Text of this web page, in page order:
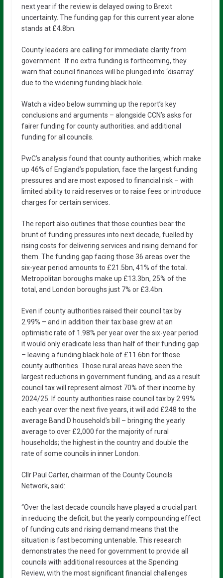
next year if the review is delayed owing to Brexit
uncertainty. The funding gap for this current year alone
stands at £4.8bn.
County leaders are calling for immediate clarity from
government. If no extra funding is forthcoming, they
warn that council finances will be plunged into ‘disarray’
due to the widening funding black hole.
Watch a video below summing up the report’s key
conclusions and arguments – alongside CCN’s asks for
fairer funding for county authorities. and additional
funding for all councils.
PwC’s analysis found that county authorities, which make
up 46% of England’s population, face the largest funding
pressures and are most exposed to financial risk – with
limited ability to raid reserves or to raise fees or introduce
charges for certain services.
The report also outlines that those counties bear the
brunt of funding pressures into next decade, fuelled by
rising costs for delivering services and rising demand for
them. The funding gap facing those 36 areas over the
six-year period amounts to £21.5bn, 41% of the total.
Metropolitan boroughs make up £13.3bn, 25% of the
total, and London boroughs just 7% or £3.4bn.
Even if county authorities raised their council tax by
2.99% – and in addition their tax base grew at an
optimistic rate of 1.98% per year over the six-year period
it would only eradicate less than half of their funding gap
– leaving a funding black hole of £11.6bn for those
county authorities. Those rural areas have seen the
largest reductions in government funding, and as a result
council tax will represent almost 70% of their income by
2024/25. If county authorities raise council tax by 2.99%
each year over the next five years, it will add £248 to the
average Band D household’s bill – bringing the yearly
average to over £2,000 for the majority of rural
households; the highest in the country and double the
rate of some councils in inner London.
Cllr Paul Carter, chairman of the County Councils
Network, said:
“Over the last decade councils have played a crucial part
in reducing the deficit, but the yearly compounding effect
of funding cuts and rising demand means that the
situation is fast becoming untenable. This research
demonstrates the need for government to provide all
councils with additional resources at the Spending
Review, with the most significant financial challenges